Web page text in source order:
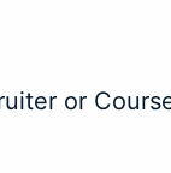
or